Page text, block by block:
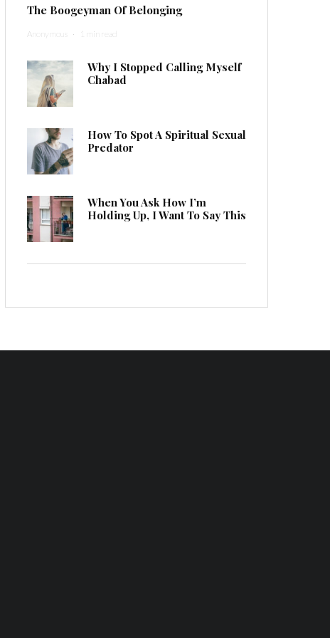
The Boogeyman Of Belonging
Anonymous · 1 min read
Why I Stopped Calling Myself
Chabad
How To Spot A Spiritual Sexual
Predator
When You Ask How I’m
Holding Up, I Want To Say This